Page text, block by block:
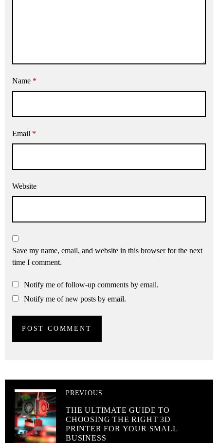
Name *
Email *
Website
Save my name, email, and website in this browser for the next
time I comment.
Notify me of follow-up comments by email.
Notify me of new posts by email.
PREVIOUS
THE ULTIMATE GUIDE TO
CHOOSING THE RIGHT 3D
PRINTER FOR YOUR SMALL
BUSINESS